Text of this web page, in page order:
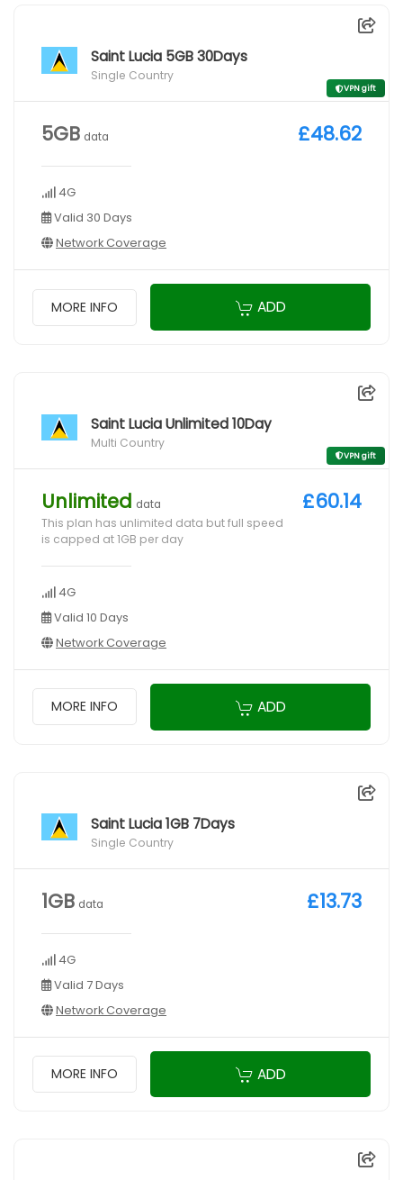
Saint Lucia 5GB 30Days
Single Country
VPN gift
5GB data
4G
Valid 30 Days
Network Coverage
£48.62
MORE INFO ADD
Saint Lucia Unlimited 10Day
Multi Country
VPN gift
Unlimited data
This plan has unlimited data but full speed
is capped at 1GB per day
4G
Valid 10 Days
Network Coverage
£60.14
MORE INFO ADD
Saint Lucia 1GB 7Days
Single Country
1GB data
4G
Valid 7 Days
Network Coverage
£13.73
MORE INFO ADD